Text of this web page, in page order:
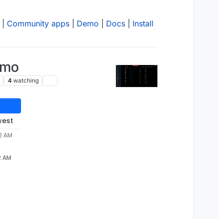
Community apps Demo Docs Install
4 watching
AM
AM